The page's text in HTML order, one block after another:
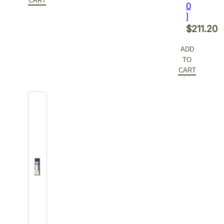
0
]
$211.20
ADD
TO
CART